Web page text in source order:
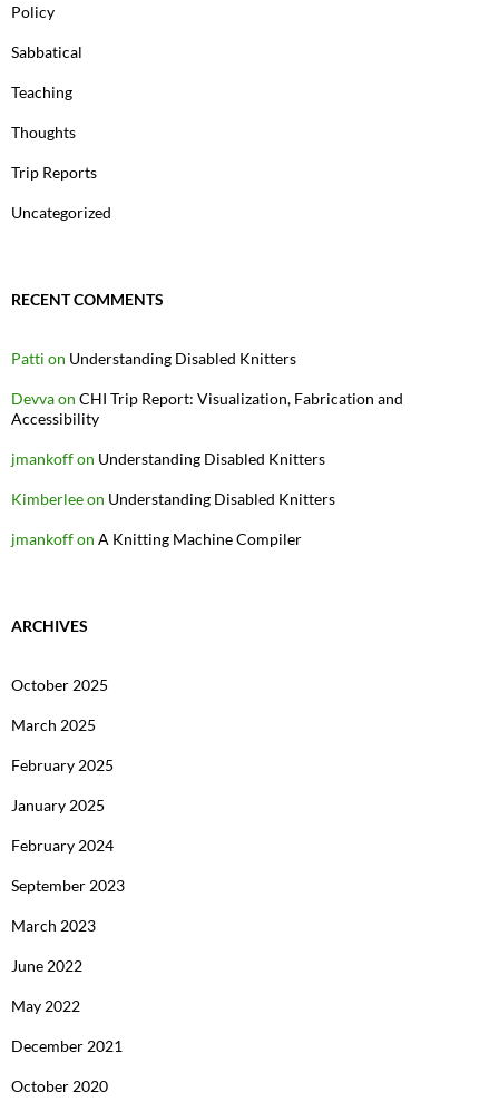
Policy
Sabbatical
Teaching
Thoughts
Trip Reports
Uncategorized
RECENT COMMENTS
Patti on Understanding Disabled Knitters
Devvaon CHI Trip Report: Visualization, Fabrication and
Accessibility
jmankoffon Understanding Disabled Knitters
Kimberleeon Understanding Disabled Knitters
jmankoffon A Knitting Machine Compiler
ARCHIVES
October 2025
March 2025
February 2025
January 2025
February 2024
September 2023
March 2023
June 2022
May 2022
December 2021
October 2020